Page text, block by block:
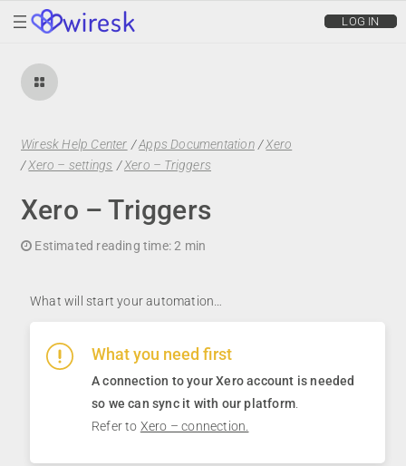
wiresk LOG IN
Wiresk Help Center /Apps Documentation /Xero
/Xero – settings /Xero – Triggers
Xero – Triggers
Estimated reading time:2 min
What will start your automation…
What you need first
A connection to your Xero account is needed
so we can sync it with our platform
Refer to Xero – connection.